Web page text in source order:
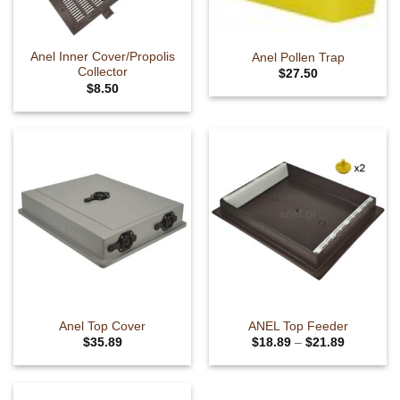
chosen
on
product
page
Anel Inner Cover/Propolis
Collector
$8.50
Anel Pollen Trap
$27.50
Anel Top Cover
$35.89
ANEL Top Feeder
$18.89 – $21.89Price
$18.89